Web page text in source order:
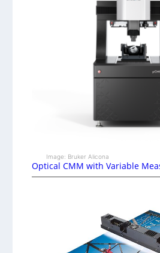
Image: Bruker Alicona
Optical CMM with Variable